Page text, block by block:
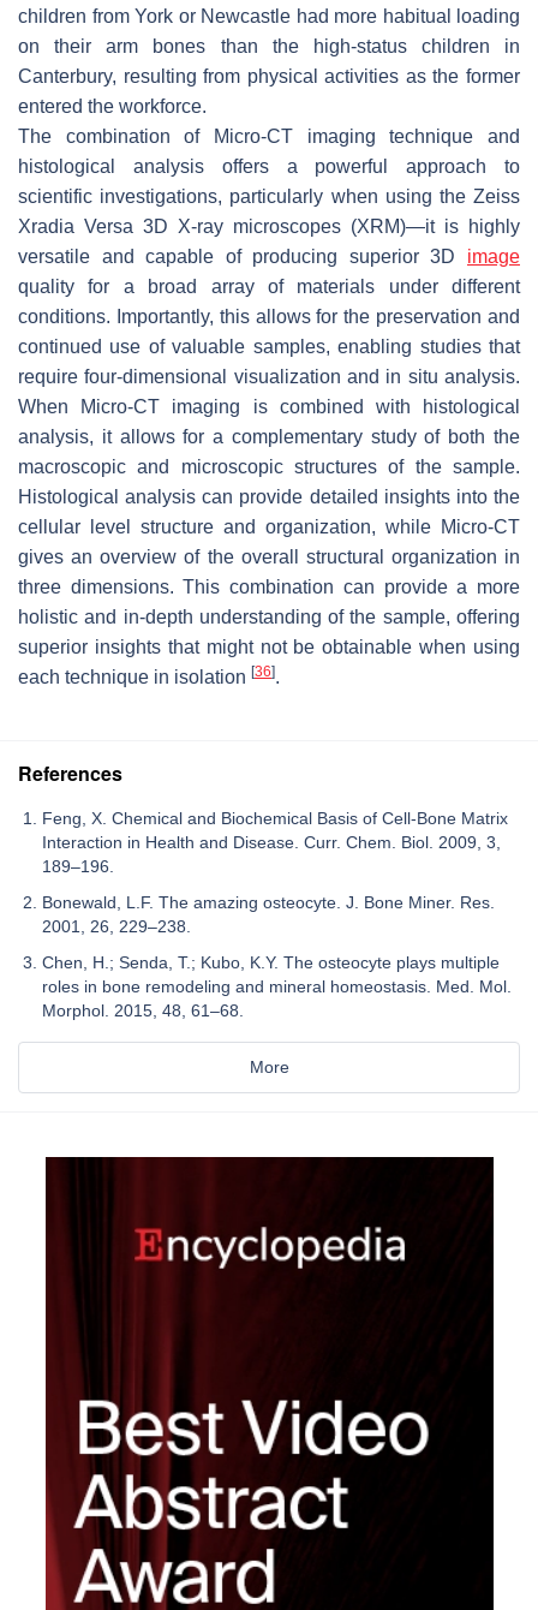
children from York or Newcastle had more habitual loading
on their arm bones than the high-status children in
Canterbury, resulting from physical activities as the former
entered the workforce.
The combination of Micro-CT imaging technique and
histological analysis offers a powerful approach to
scientific investigations, particularly when using the Zeiss
Xradia Versa 3D X-ray microscopes (XRM)—it is highly
versatile and capable of producing superior 3D image
quality for a broad array of materials under different
conditions. Importantly, this allows for the preservation and
continued use of valuable samples, enabling studies that
require four-dimensional visualization and in situ analysis.
When Micro-CT imaging is combined with histological
analysis, it allows for a complementary study of both the
macroscopic and microscopic structures of the sample.
Histological analysis can provide detailed insights into the
cellular level structure and organization, while Micro-CT
gives an overview of the overall structural organization in
three dimensions. This combination can provide a more
holistic and in-depth understanding of the sample, offering
superior insights that might not be obtainable when using
each technique in isolation [36].
References
Feng, X. Chemical and Biochemical Basis of Cell-Bone Matrix
Interaction in Health and Disease. Curr. Chem. Biol. 2009, 3,
189–196.
Bonewald, L.F. The amazing osteocyte. J. Bone Miner. Res.
2001, 26, 229–238.
Chen, H.; Senda, T.; Kubo, K.Y. The osteocyte plays multiple
roles in bone remodeling and mineral homeostasis. Med. Mol.
Morphol. 2015, 48, 61–68.
More